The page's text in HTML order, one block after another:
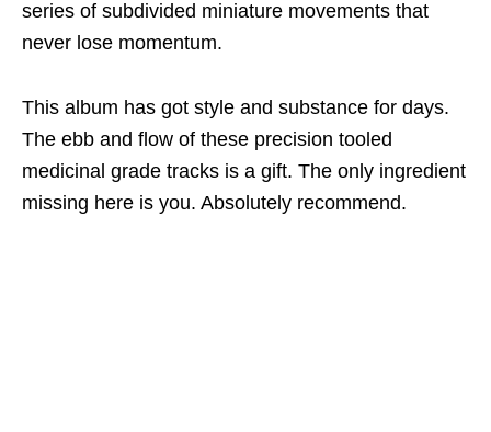
series of subdivided miniature movements that
never lose momentum.
This album has got style and substance for days.
The ebb and flow of these precision tooled
medicinal grade tracks is a gift. The only ingredient
missing here is you. Absolutely recommend.